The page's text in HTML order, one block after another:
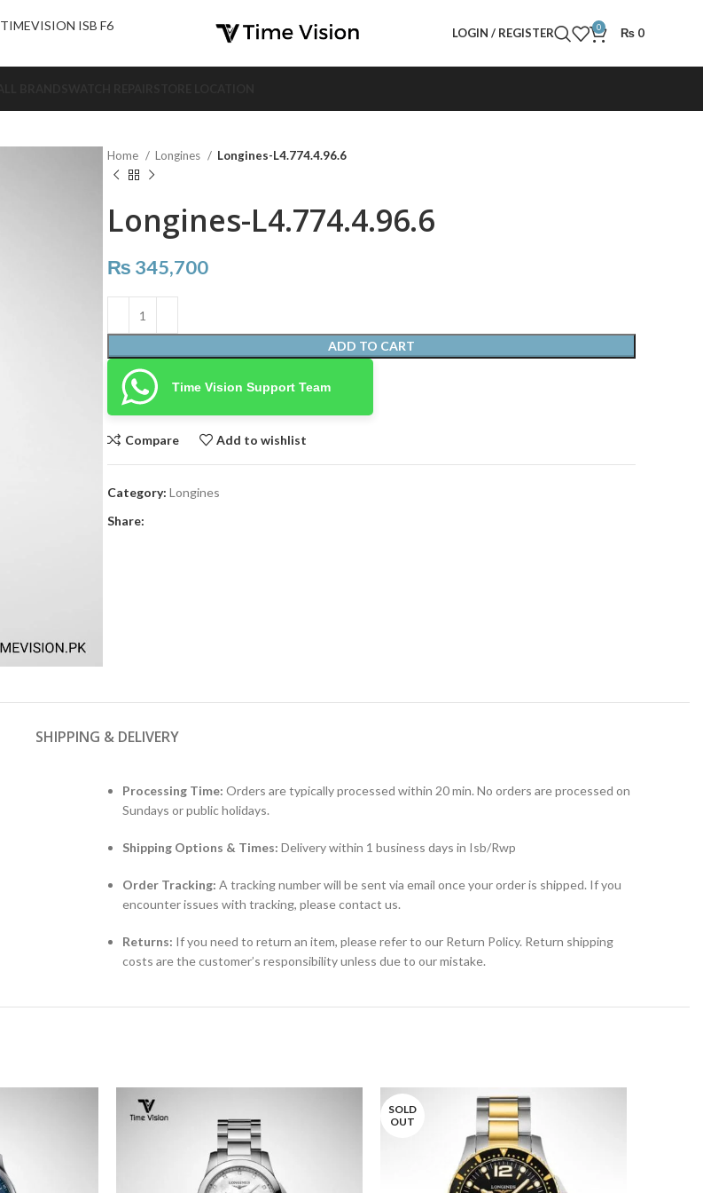
TIMEVISION ISB F6
LOGIN / REGISTER 0 ₨ 0
Home Longines Longines-L4.774.4.96.6
Longines-L4.774.4.96.6
₨ 345,700
ADD TO CART
Time Vision Support Team
Compare Add to wishlist
Category: Longines
Share:
SHIPPING & DELIVERY
Processing Time: Orders are typically processed within 20 min. No orders are processed on
Sundays or public holidays.
Shipping Options & Times: Delivery within 1 business days in Isb/Rwp
Order Tracking: A tracking number will be sent via email once your order is shipped. If you
encounter issues with tracking, please contact us.
Returns: If you need to return an item, please refer to our Return Policy. Return shipping
costs are the customer’s responsibility unless due to our mistake.
SOLD
OUT